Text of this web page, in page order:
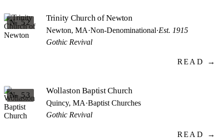
№ 52 Trinity Church of Newton
Newton, MA·Non-Denominational·Est. 1915
Gothic Revival
READ →
№ 53 Wollaston Baptist Church
Quincy, MA·Baptist Churches
Gothic Revival
READ →